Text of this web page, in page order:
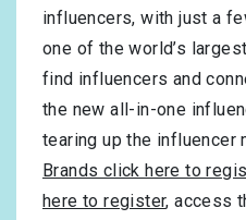
influencers, with just a
one of the world’s
find influencers and
the new all-in-one
tearing up the influencer
Brands click here to
here to register, access